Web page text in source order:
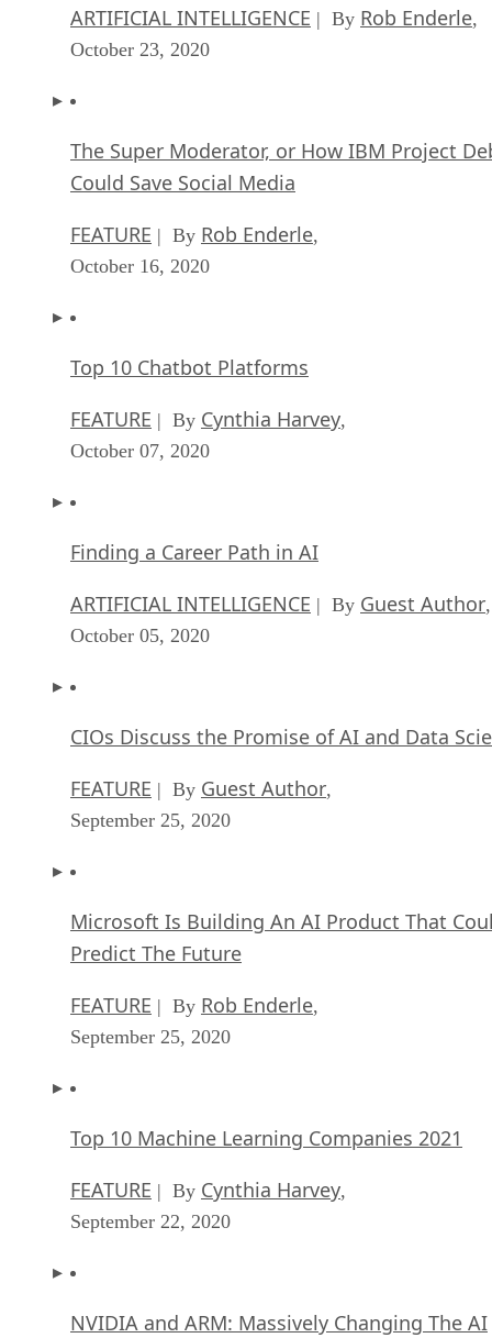
ARTIFICIAL INTELLIGENCE | By Rob Enderle,
October 23, 2020
The Super Moderator, or How IBM Project
Could Save Social Media
FEATURE | By Rob Enderle,
October 16, 2020
Top 10 Chatbot Platforms
FEATURE | By Cynthia Harvey,
October 07, 2020
Finding a Career Path in AI
ARTIFICIAL INTELLIGENCE | By Guest Author,
October 05, 2020
CIOs Discuss the Promise of AI and Data
FEATURE | By Guest Author,
September 25, 2020
Microsoft Is Building An AI Product That
Predict The Future
FEATURE | By Rob Enderle,
September 25, 2020
Top 10 Machine Learning Companies 2021
FEATURE | By Cynthia Harvey,
September 22, 2020
NVIDIA and ARM: Massively Changing The AI